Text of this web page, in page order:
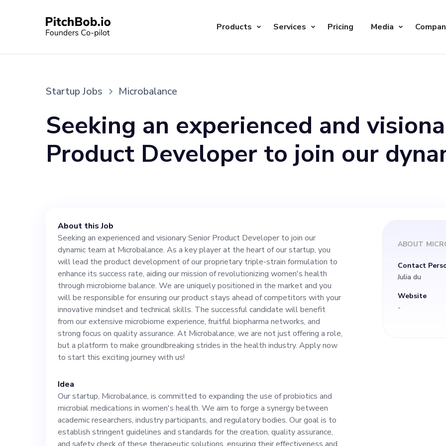
Products Services Pricing Media
Startup Jobs Microbalance
Seeking an experienced and
Product Developer to join our
our proprietary triple-strain
enhance its success rate, aiding our
revolutionizing women's health
microbiome balance. We are
the market and you will be
ensuring our product stays ahead
with your innovative mindset and
The successful candidate will
About this Job
Seeking an experienced and visionary Senior Product Developer to join our
dynamic team at Microbalance. As a key player at the heart of our startup, you
will lead the product development of our proprietary triple-strain formulation to
enhance its success rate, aiding our mission of revolutionizing women's health
through microbiome balance. We are uniquely positioned in the market and you
will be responsible for ensuring our product stays ahead of competitors with your
innovative mindset and technical skills. The successful candidate will benefit
from our extensive microbiome experience, fruitful biopharma networks, and
strong focus on quality assurance. At Microbalance, we are not just offering a role,
but a platform to make groundbreaking strides in the health industry. Apply now
to start this exciting journey with us!
Idea
Our startup, Microbalance, is committed to expanding the use of probiotics and
microbial medications in women's health. We aim to forge a synergy between
academic researchers, industry participants, and regulatory bodies. Our goal is to
establish stringent guidelines and standards for the creation, quality assurance,
ABOUT
Contact
Julia du
Website
-